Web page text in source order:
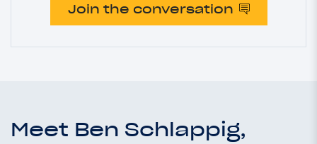
Join the conversation
Meet Ben Schlappig,